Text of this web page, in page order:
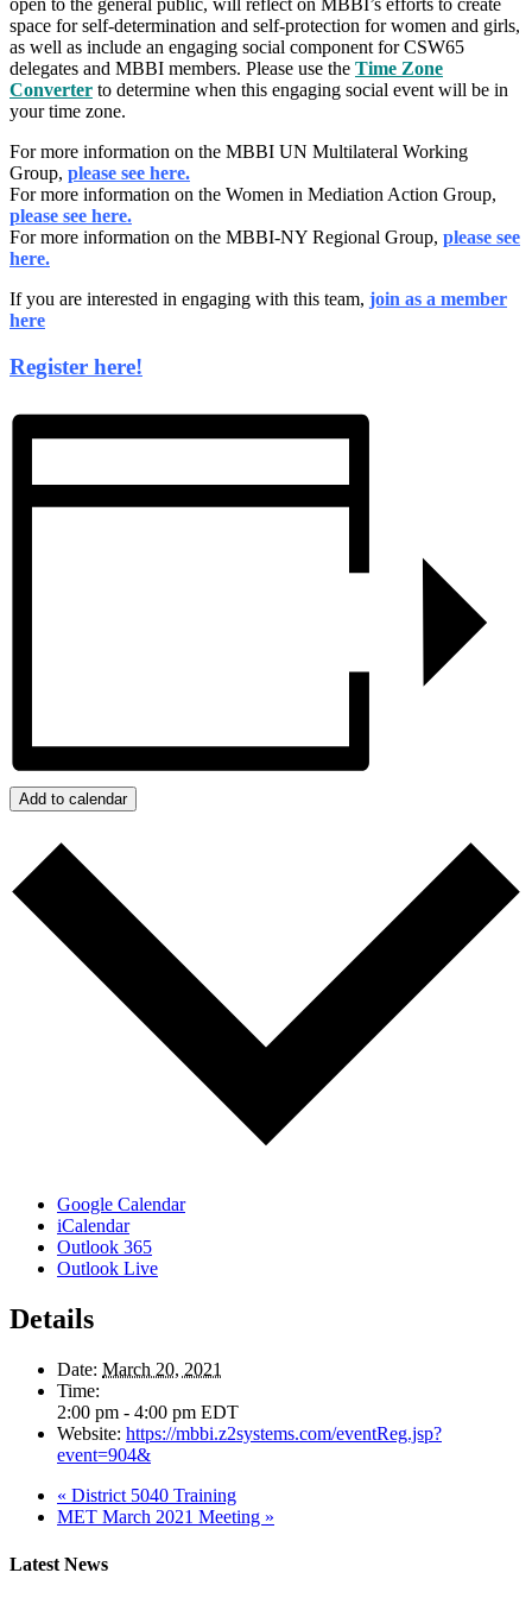
open to the general public, will reflect on MBBI’s efforts to create
space for self-determination and self-protection for women and girls,
as well as include an engaging social component for CSW65
delegates and MBBI members. Please use the Time Zone
Converter to determine when this engaging social event will be in
your time zone.
For more information on the MBBI UN Multilateral Working
Group, please see here.
For more information on the Women in Mediation Action Group,
please see here.
For more information on the MBBI-NY Regional Group, please see
here.
If you are interested in engaging with this team, join as a member
here
Register here!
Add to calendar
Google Calendar
iCalendar
Outlook 365
Outlook Live
Details
Date: March 20, 2021
Time:
2:00 pm - 4:00 pm EDT
Website: https://mbbi.z2systems.com/eventReg.jsp?
event=904&
« District 5040 Training
MET March 2021 Meeting »
Latest News